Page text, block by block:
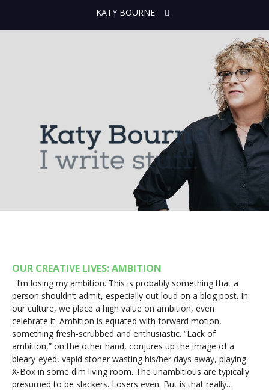
KATY BOURNE
OUR CREATIVE LIVES: AMBITION
I’m losing my ambition. This is probably something that a
person shouldn’t admit, especially out loud on a blog post. In
our culture, we place a high value on ambition, even
celebrate it. Ambition is equated with forward motion,
something fresh-scrubbed and enthusiastic. “Lack of
ambition,” on the other hand, conjures up the image of a
bleary-eyed, vapid stoner wasting his/her days away, playing
X-Box in some dim living room. The unambitious are typically
presumed to be slackers. Losers even. But is that really…